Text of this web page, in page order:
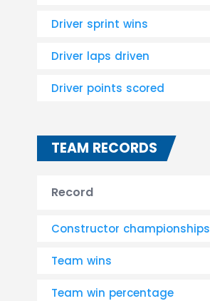
Driver sprint wins
Driver laps driven
Driver points scored
TEAM RECORDS
Record
Constructor championships
Team wins
Team win percentage